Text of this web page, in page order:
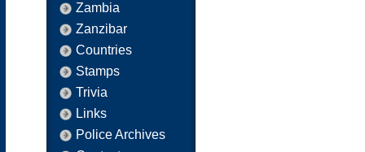
Zambia
Zanzibar
Countries
Stamps
Trivia
Links
Police Archives